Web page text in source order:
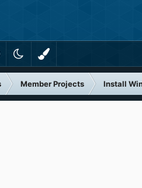
Member Projects Install